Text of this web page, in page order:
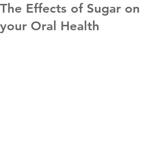
The Effects of Sugar on
your Oral Health